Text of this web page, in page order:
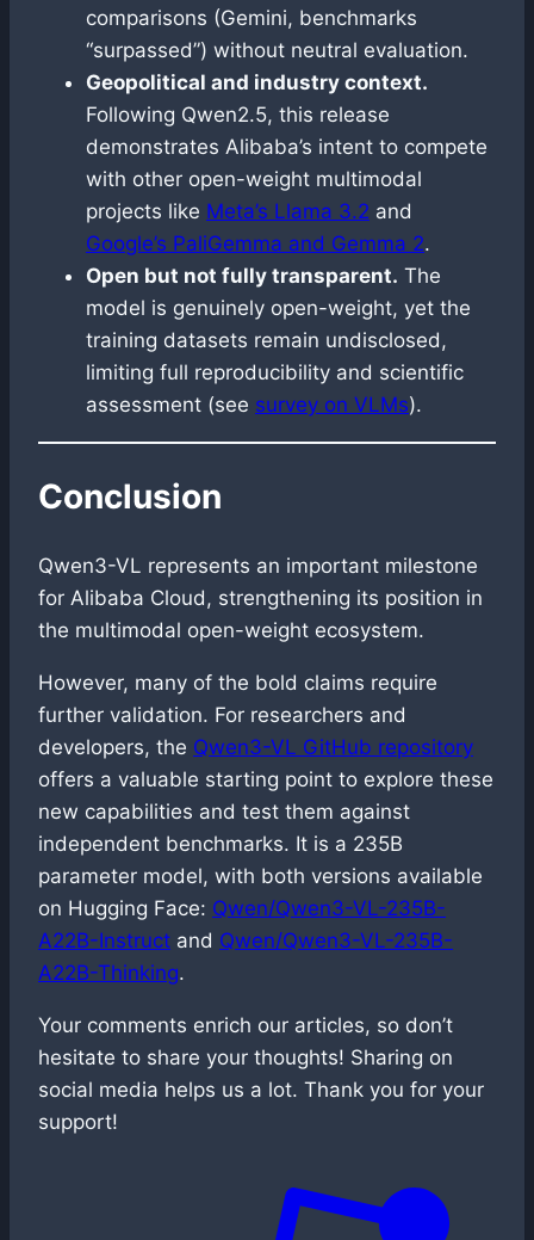
comparisons (Gemini, benchmarks
“surpassed”) without neutral evaluation.
Geopolitical and industry context.
Following Qwen2.5, this release
demonstrates Alibaba’s intent to compete
with other open-weight multimodal
projects like Meta’s Llama 3.2 and
Google’s PaliGemma and Gemma 2.
Open but not fully transparent. The
model is genuinely open-weight, yet the
training datasets remain undisclosed,
limiting full reproducibility and scientific
assessment (see survey on VLMs).
Conclusion
Qwen3-VL represents an important milestone
for Alibaba Cloud, strengthening its position in
the multimodal open-weight ecosystem.
However, many of the bold claims require
further validation. For researchers and
developers, the Qwen3-VL GitHub repository
offers a valuable starting point to explore these
new capabilities and test them against
independent benchmarks. It is a 235B
parameter model, with both versions available
on Hugging Face: Qwen/Qwen3-VL-235B-
A22B-Instruct and Qwen/Qwen3-VL-235B-
A22B-Thinking.
Your comments enrich our articles, so don’t
hesitate to share your thoughts! Sharing on
social media helps us a lot. Thank you for your
support!